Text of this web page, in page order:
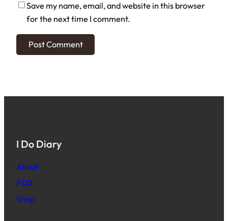
Save my name, email, and website in this browser
for the next time I comment.
I Do Diary
About
F&Q
Shop